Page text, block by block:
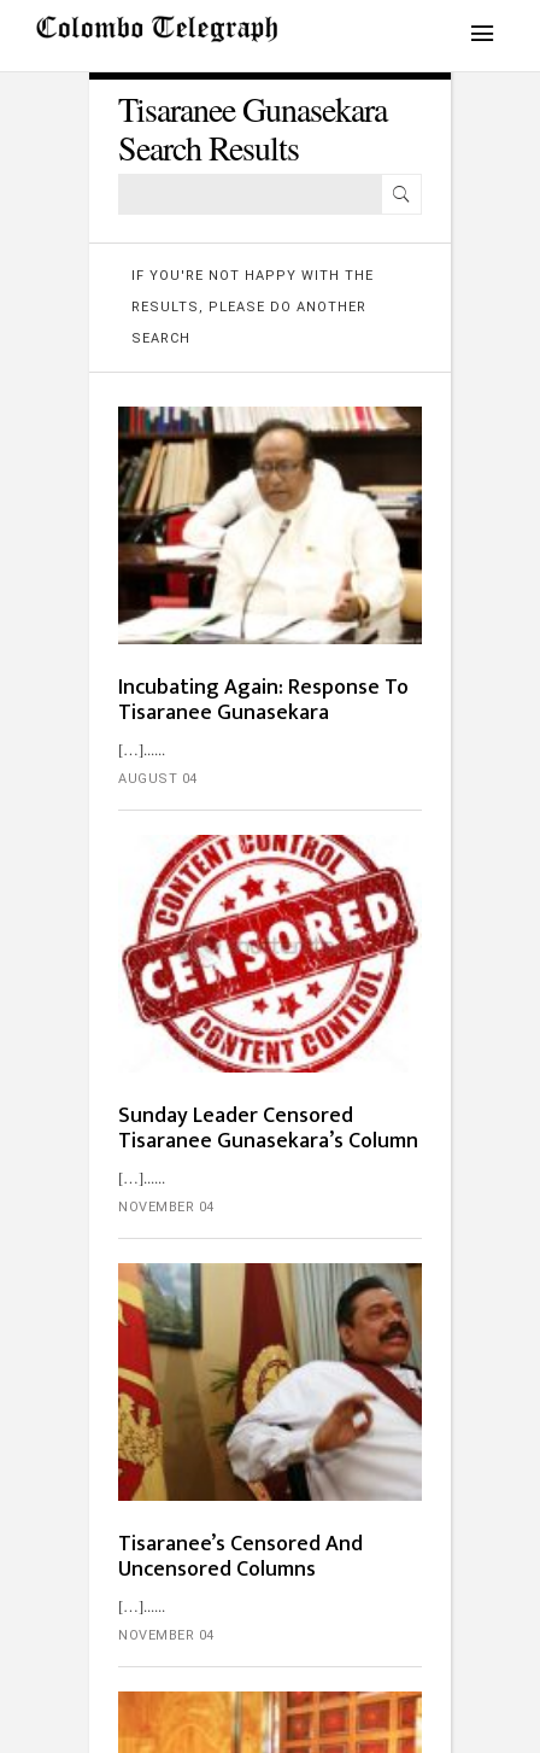
Tisaranee Gunasekara
Search Results
IF YOU'RE NOT HAPPY WITH THE
RESULTS, PLEASE DO ANOTHER
SEARCH
Incubating Again: Response To
Tisaranee Gunasekara
[…]...
AUGUST 04
Sunday Leader Censored
Tisaranee Gunasekara’s Column
[…]...
NOVEMBER 04
Tisaranee’s Censored And
Uncensored Columns
[…]...
NOVEMBER 04